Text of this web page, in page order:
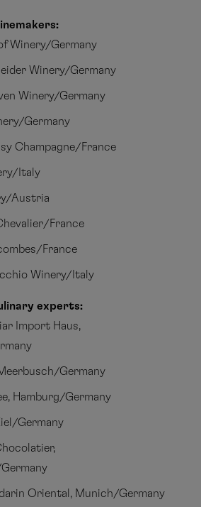
Winery/Germany
Winery/Germany
Winery/Germany
Germany
Champagne/France
Italy
Austria
France
France
Winery/Italy
experts:
Import Haus,
Germany
Hamburg/Germany
Germany
Oriental, Munich/Germany